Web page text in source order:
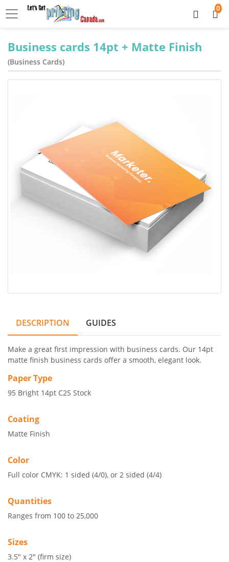
0
Business cards 14pt + Matte Finish
(Business Cards)
DESCRIPTION GUIDES
Make a great first impression with business cards. Our 14pt
matte finish business cards offer a smooth, elegant look.
Paper Type
95 Bright 14pt C2S Stock
Coating
Matte Finish
Color
Full color CMYK: 1 sided (4/0), or 2 sided (4/4)
Quantities
Ranges from 100 to 25,000
Sizes
3.5" x 2" (firm size)